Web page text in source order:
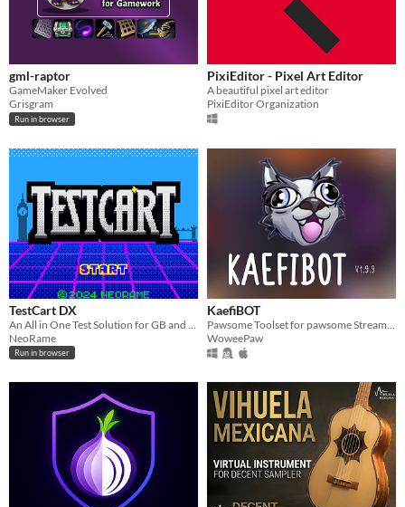
gml-raptor
GameMaker Evolved
Grisgram
Run in browser
PixiEditor - Pixel Art Editor
A beautiful pixel art editor
PixiEditor Organization
TestCart DX
NeoRame
Run in browser
KaefiBOT
WoweePaw